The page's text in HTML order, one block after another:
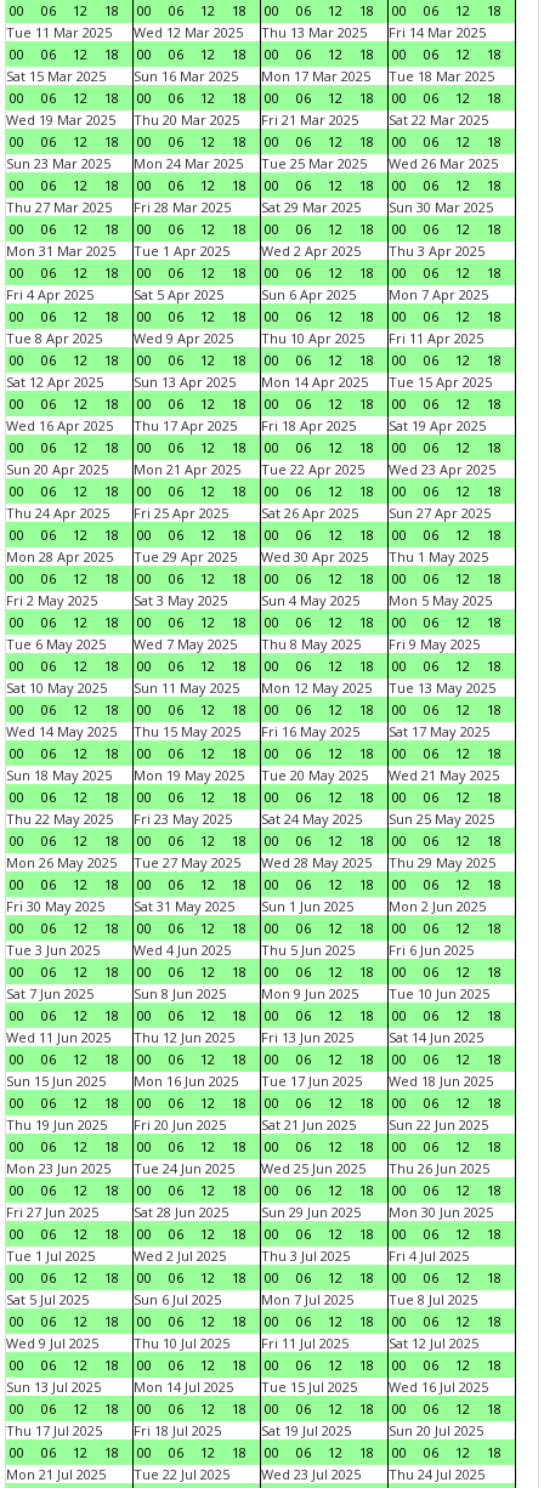
00
06 12 18
00
06 12 18
00
06 12 18
00
06 12
18
Tue 11 Mar 2025
00
06 12 18
Wed 12 Mar 2025
00
06 12 18
Thu 13 Mar 2025
00
06 12 18
Fri 14 Mar 2025
00
06 12
18
Sat 15 Mar 2025
00
06 12 18
Sun 16 Mar 2025
00
06 12 18
Mon 17 Mar 2025
00
06 12 18
Tue 18 Mar 2025
00
06 12
18
Wed 19 Mar 2025
00
06 12 18
Thu 20 Mar 2025
00
06 12 18
Fri 21 Mar 2025
00
06 12 18
Sat 22 Mar 2025
00
06 12
18
Sun 23 Mar 2025
00
06 12 18
Mon 24 Mar 2025
00
06 12 18
Tue 25 Mar 2025
00
06 12 18
Wed 26 Mar 2025
00
06 12
18
Thu 27 Mar 2025
00
06 12 18
Fri 28 Mar 2025
00
06 12 18
Sat 29 Mar 2025
00
06 12 18
Sun 30 Mar 2025
00
06 12
18
Mon 31 Mar 2025
00
06 12 18
Tue 1 Apr 2025
00
06 12 18
Wed 2 Apr 2025
00
06 12 18
Thu 3 Apr 2025
00
06 12
18
Fri 4 Apr 2025
00
06 12 18
Sat 5 Apr 2025
00
06 12 18
Sun 6 Apr 2025
00
06 12 18
Mon 7 Apr 2025
00
06 12
18
Tue 8 Apr 2025
00
06 12 18
Wed 9 Apr 2025
00
06 12 18
Thu 10 Apr 2025
00
06 12 18
Fri 11 Apr 2025
00
06 12
18
Sat 12 Apr 2025
00
06 12 18
Sun 13 Apr 2025
00
06 12 18
Mon 14 Apr 2025
00
06 12 18
Tue 15 Apr 2025
00
06 12
18
Wed 16 Apr 2025
00
06 12 18
Thu 17 Apr 2025
00
06 12 18
Fri 18 Apr 2025
00
06 12 18
Sat 19 Apr 2025
00
06 12
18
Sun 20 Apr 2025
00
06 12 18
Mon 21 Apr 2025
00
06 12 18
Tue 22 Apr 2025
00
06 12 18
Wed 23 Apr 2025
00
06 12
18
Thu 24 Apr 2025
00
06 12 18
Fri 25 Apr 2025
00
06 12 18
Sat 26 Apr 2025
00
06 12 18
Sun 27 Apr 2025
00
06 12
18
Mon 28 Apr 2025
00
06 12 18
Tue 29 Apr 2025
00
06 12 18
Wed 30 Apr 2025
00
06 12 18
Thu 1 May 2025
00
06 12
18
Fri 2 May 2025
00
06 12 18
Sat 3 May 2025
00
06 12 18
Sun 4 May 2025
00
06 12 18
Mon 5 May 2025
00
06 12
18
Tue 6 May 2025
00
06 12 18
Wed 7 May 2025
00
06 12 18
Thu 8 May 2025
00
06 12 18
Fri 9 May 2025
00
06 12
18
Sat 10 May 2025
00
06 12 18
Sun 11 May 2025
00
06 12 18
Mon 12 May 2025
00
06 12 18
Tue 13 May 2025
00
06 12
18
Wed 14 May 2025
00
06 12 18
Thu 15 May 2025
00
06 12 18
Fri 16 May 2025
00
06 12 18
Sat 17 May 2025
00
06 12
18
Sun 18 May 2025
00
06 12 18
Mon 19 May 2025
00
06 12 18
Tue 20 May 2025
00
06 12 18
Wed 21 May 2025
00
06 12
18
Thu 22 May 2025
00
06 12 18
Fri 23 May 2025
00
06 12 18
Sat 24 May 2025
00
06 12 18
Sun 25 May 2025
00
06 12
18
Mon 26 May 2025
00
06 12 18
Tue 27 May 2025
00
06 12 18
Wed 28 May 2025
00
06 12 18
Thu 29 May 2025
00
06 12
18
Fri 30 May 2025
00
06 12 18
Sat 31 May 2025
00
06 12 18
Sun 1 Jun 2025
00
06 12 18
Mon 2 Jun 2025
00
06 12
18
Tue 3 Jun 2025
00
06 12 18
Wed 4 Jun 2025
00
06 12 18
Thu 5 Jun 2025
00
06 12 18
Fri 6 Jun 2025
00
06 12
18
Sat 7 Jun 2025
00
06 12 18
Sun 8 Jun 2025
00
06 12 18
Mon 9 Jun 2025
00
06 12 18
Tue 10 Jun 2025
00
06 12
18
Wed 11 Jun 2025
00
06 12 18
Thu 12 Jun 2025
00
06 12 18
Fri 13 Jun 2025
00
06 12 18
Sat 14 Jun 2025
00
06 12
18
Sun 15 Jun 2025
00
06 12 18
Mon 16 Jun 2025
00
06 12 18
Tue 17 Jun 2025
00
06 12 18
Wed 18 Jun 2025
00
06 12
18
Thu 19 Jun 2025
00
06 12 18
Fri 20 Jun 2025
00
06 12 18
Sat 21 Jun 2025
00
06 12 18
Sun 22 Jun 2025
00
06 12
18
Mon 23 Jun 2025
00
06 12 18
Tue 24 Jun 2025
00
06 12 18
Wed 25 Jun 2025
00
06 12 18
Thu 26 Jun 2025
00
06 12
18
Fri 27 Jun 2025
00
06 12 18
Sat 28 Jun 2025
00
06 12 18
Sun 29 Jun 2025
00
06 12 18
Mon 30 Jun 2025
00
06 12
18
Tue 1 Jul 2025
00
06 12 18
Wed 2 Jul 2025
00
06 12 18
Thu 3 Jul 2025
00
06 12 18
Fri 4 Jul 2025
00
06 12
18
Sat 5 Jul 2025
00
06 12 18
Sun 6 Jul 2025
00
06 12 18
Mon 7 Jul 2025
00
06 12 18
Tue 8 Jul 2025
00
06 12
18
Wed 9 Jul 2025
00
06 12 18
Thu 10 Jul 2025
00
06 12 18
Fri 11 Jul 2025
00
06 12 18
Sat 12 Jul 2025
00
06 12
18
Sun 13 Jul 2025
00
06 12 18
Mon 14 Jul 2025
00
06 12 18
Tue 15 Jul 2025
00
06 12 18
Wed 16 Jul 2025
00
06 12
18
Thu 17 Jul 2025
00
06 12 18
Fri 18 Jul 2025
00
06 12 18
Sat 19 Jul 2025
00
06 12 18
Sun 20 Jul 2025
00
06 12
18
Mon 21 Jul 2025
Tue 22 Jul 2025
Wed 23 Jul 2025
Thu 24 Jul 2025